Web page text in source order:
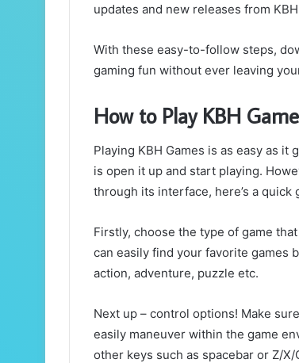
updates and new releases from
With these easy-to-follow steps,
gaming fun without ever leaving
How to Play KBH
Playing KBH Games is as easy as
is open it up and start playing.
through its interface, here’s a quick
Firstly, choose the type of game
can easily find your favorite games
action, adventure, puzzle etc.
Next up – control options! Make
easily maneuver within the game
other keys such as spacebar or Z/